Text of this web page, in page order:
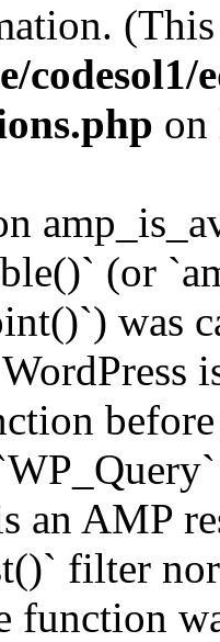
(This
(or
was
an AMP
filter
function